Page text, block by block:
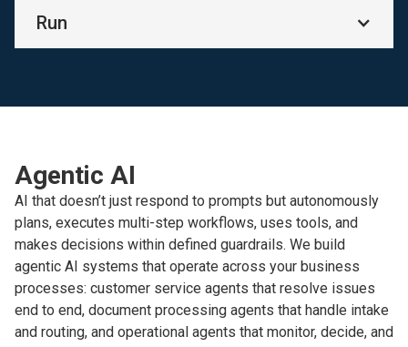
Run
Agentic AI
AI that doesn’t just respond to prompts but autonomously
plans, executes multi-step workflows, uses tools, and
makes decisions within defined guardrails. We build
agentic AI systems that operate across your business
processes: customer service agents that resolve issues
end to end, document processing agents that handle intake
and routing, and operational agents that monitor, decide, and